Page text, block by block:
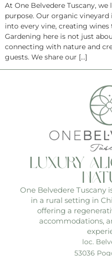
At One Belvedere Tuscany,
purpose. Our organic
into every vine, creating
Gardening here is not just
connecting with nature and
guests. We share our […]
luxury
One Belvedere Tuscany
in a rural setting in
offering a
accommodations,
loc.
53036